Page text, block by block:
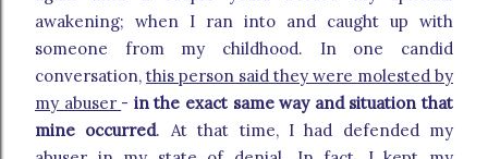
awakening; when I ran into and caught up with
someone from my childhood. In one candid
conversation, this person said they were molested by
my abuser - in the exact same way and situation that
mine occurred. At that time, I had defended my